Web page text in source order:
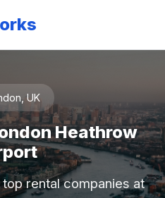
UK
Heathrow
rental companies at